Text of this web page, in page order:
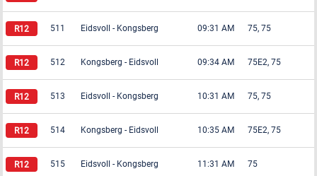
511 Eidsvoll - Kongsberg 09:31 AM 75, 75
512 Kongsberg - Eidsvoll 09:34 AM 75E2, 75
513 Eidsvoll - Kongsberg 10:31 AM 75, 75
514 Kongsberg - Eidsvoll 10:35 AM 75E2, 75
515 Eidsvoll - Kongsberg 11:31 AM 75